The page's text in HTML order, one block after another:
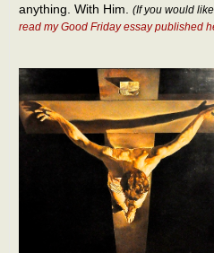
anything. With Him. (If you would
read my Good Friday essay published